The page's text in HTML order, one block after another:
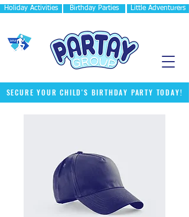
SECURE YOUR CHILD'S BIRTHDAY PARTY TODAY!
Little Adventurers
Birthday Parties
Holiday Activities